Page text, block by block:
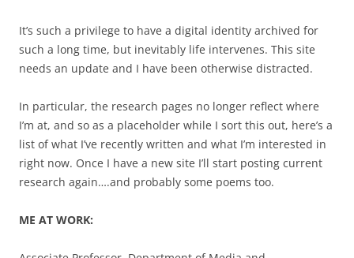
It’s such a privilege to have a digital identity archived for
such a long time, but inevitably life intervenes. This site
needs an update and I have been otherwise distracted.
In particular, the research pages no longer reflect where
I’m at, and so as a placeholder while I sort this out, here’s a
list of what I’ve recently written and what I’m interested in
right now. Once I have a new site I’ll start posting current
research again….and probably some poems too.
ME AT WORK: